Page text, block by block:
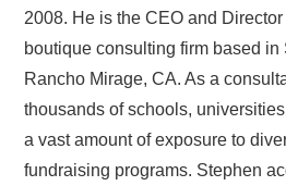
2008. He is the CEO and
boutique consulting firm based in
Rancho Mirage, CA. As a
thousands of schools,
a vast amount of exposure to
fundraising programs. Stephen